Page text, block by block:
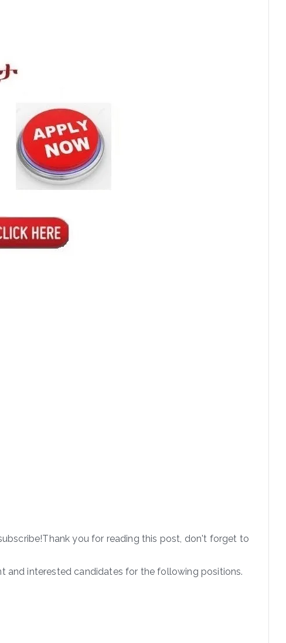
you for reading this post, don't forget to
and interested candidates for the following positions.